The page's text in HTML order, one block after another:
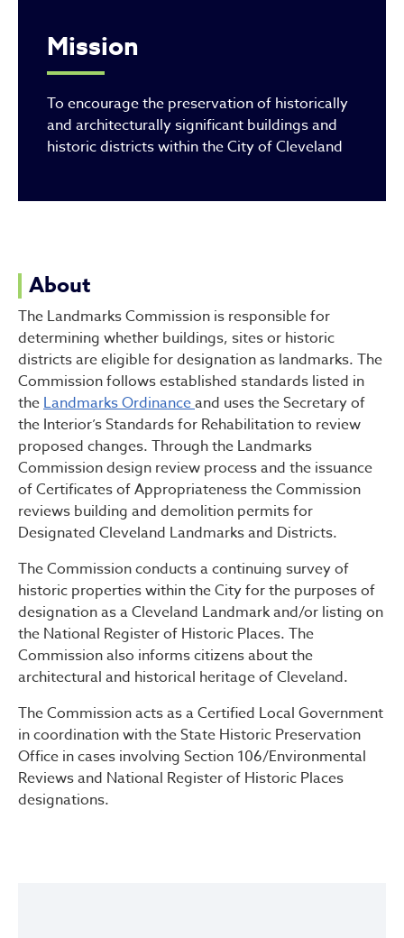
Mission
To encourage the preservation of historically
and architecturally significant buildings and
historic districts within the City of Cleveland
About
The Landmarks Commission is responsible for
determining whether buildings, sites or historic
districts are eligible for designation as landmarks. The
Commission follows established standards listed in
theLandmarks Ordinanceand uses the Secretary of
the Interior’s Standards for Rehabilitation to review
proposed changes. Through the Landmarks
Commission design review process and the issuance
of Certificates of Appropriateness the Commission
reviews building and demolition permits for
Designated Cleveland Landmarks and Districts.
The Commission conducts a continuing survey of
historic properties within the City for the purposes of
designation as a Cleveland Landmark and/or listing on
the National Register of Historic Places. The
Commission also informs citizens about the
architectural and historical heritage of Cleveland.
The Commission acts as a Certified Local Government
in coordination with the State Historic Preservation
Office in cases involving Section 106/Environmental
Reviews and National Register of Historic Places
designations.